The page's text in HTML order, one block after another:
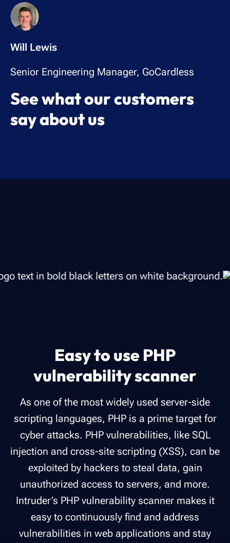
See what our customers
say about us
Will Lewis
Senior Engineering Manager, GoCardless
Easy to use PHP
vulnerability scanner
As one of the most widely used server-side
scripting languages, PHP is a prime target for
cyber attacks. PHP vulnerabilities, like SQL
injection and cross-site scripting (XSS), can be
exploited by hackers to steal data, gain
unauthorized access to servers, and more.
Intruder’s PHP vulnerability scanner makes it
easy to continuously find and address
vulnerabilities in web applications and stay